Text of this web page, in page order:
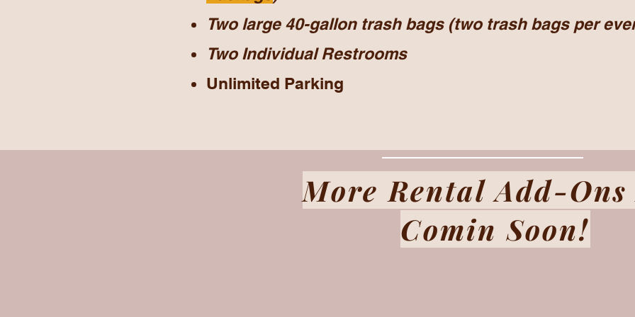
Two large 40-gallon trash bags (two trash bags per
Two IndividualRestrooms
Unlimited Parking
More Rental Add-Ons
Comin Soon!